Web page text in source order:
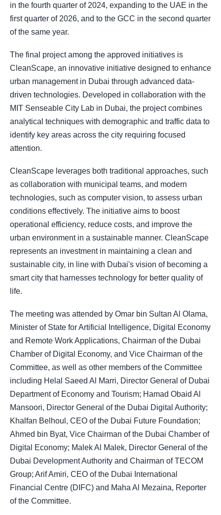
in the fourth quarter of 2024, expanding to the UAE in the
first quarter of 2026, and to the GCC in the second quarter
of the same year.
The final project among the approved initiatives is
CleanScape, an innovative initiative designed to enhance
urban management in Dubai through advanced data-
driven technologies. Developed in collaboration with the
MIT Senseable City Lab in Dubai, the project combines
analytical techniques with demographic and traffic data to
identify key areas across the city requiring focused
attention.
CleanScape leverages both traditional approaches, such
as collaboration with municipal teams, and modern
technologies, such as computer vision, to assess urban
conditions effectively. The initiative aims to boost
operational efficiency, reduce costs, and improve the
urban environment in a sustainable manner. CleanScape
represents an investment in maintaining a clean and
sustainable city, in line with Dubai's vision of becoming a
smart city that harnesses technology for better quality of
life.
The meeting was attended by Omar bin Sultan Al Olama,
Minister of State for Artificial Intelligence, Digital Economy
and Remote Work Applications, Chairman of the Dubai
Chamber of Digital Economy, and Vice Chairman of the
Committee, as well as other members of the Committee
including Helal Saeed Al Marri, Director General of Dubai
Department of Economy and Tourism; Hamad Obaid Al
Mansoori, Director General of the Dubai Digital Authority;
Khalfan Belhoul, CEO of the Dubai Future Foundation;
Ahmed bin Byat, Vice Chairman of the Dubai Chamber of
Digital Economy; Malek Al Malek, Director General of the
Dubai Development Authority and Chairman of TECOM
Group; Arif Amiri, CEO of the Dubai International
Financial Centre (DIFC) and Maha Al Mezaina, Reporter
of the Committee.